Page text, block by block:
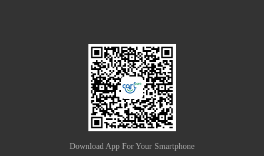
Download App For Your Smartphone